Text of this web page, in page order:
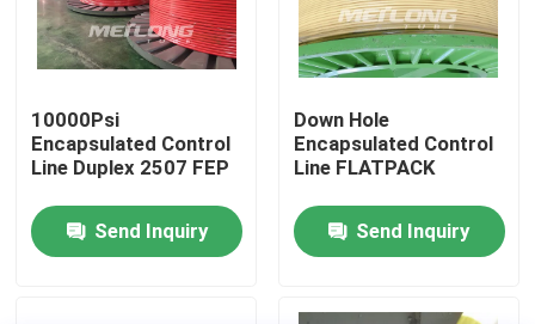
About Us
Factory Tour
Contact Us
10000Psi
Encapsulated Control
Line Duplex 2507 FEP
Send Inquiry
Down Hole
Encapsulated Control
Line FLATPACK
Send Inquiry